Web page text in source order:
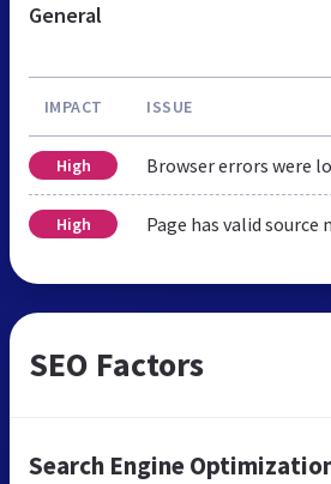
General
IMPACT ISSUE
High Browser errors were
High Page has valid source
SEO Factors
Search Engine